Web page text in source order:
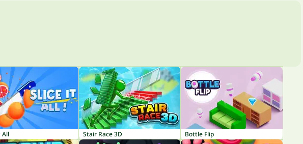
All Stair Race 3D Bottle Flip